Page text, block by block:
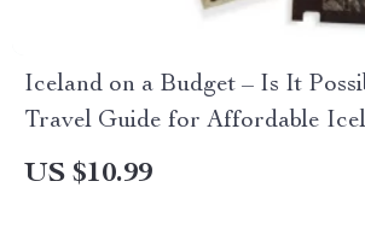
Iceland on a Budget – Is It
Travel Guide for Affordable
Smart Planning, Cheap Flights,
US $10.99